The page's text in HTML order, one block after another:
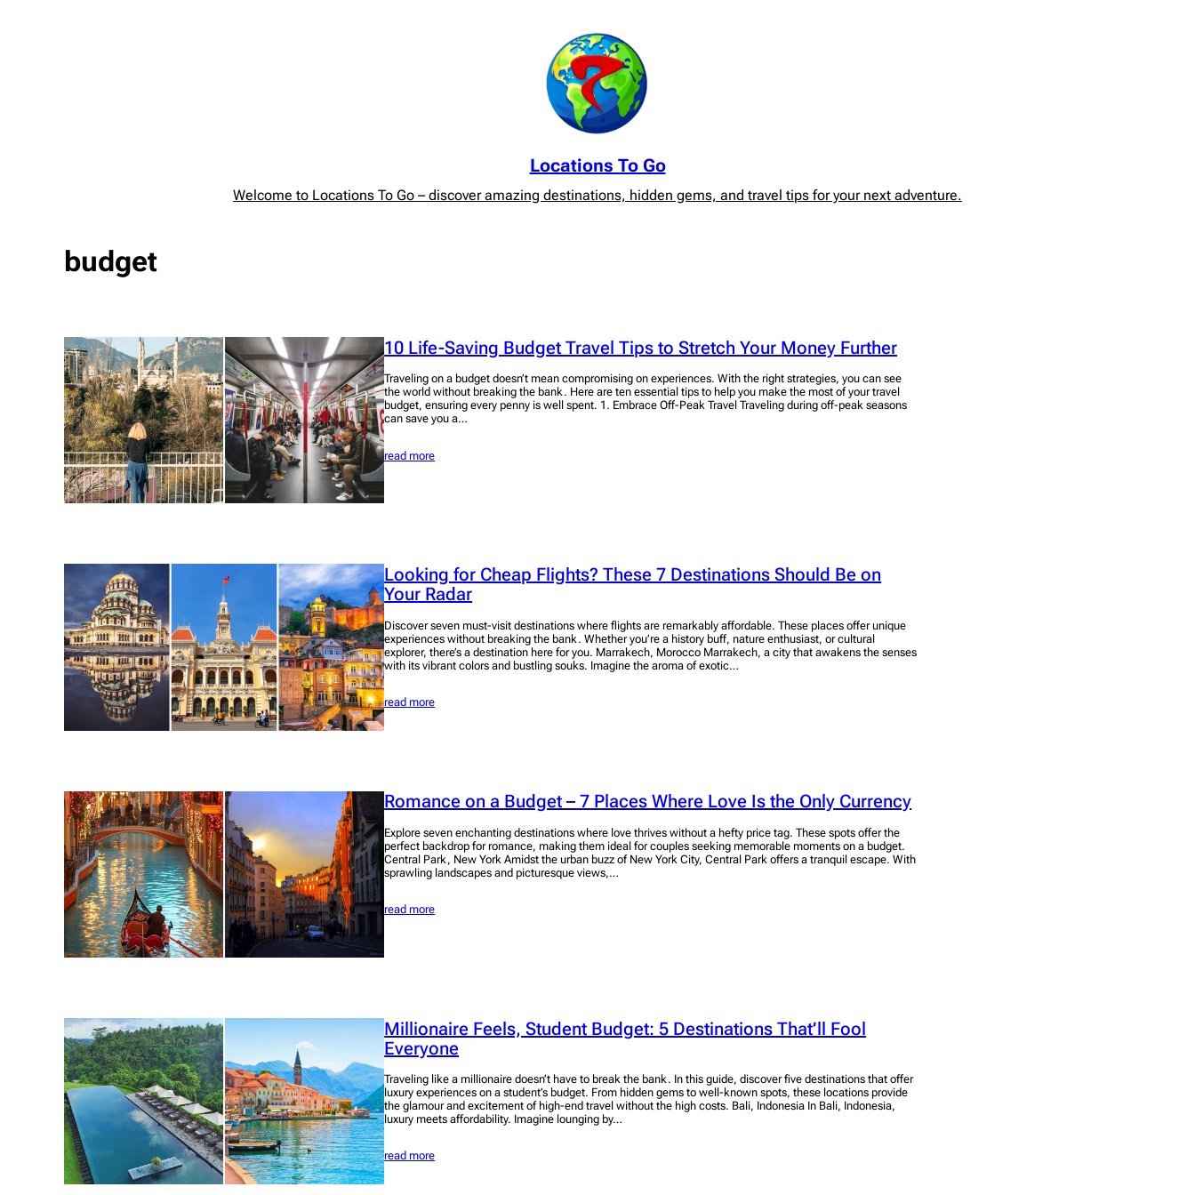
Locations To Go
Welcome to Locations To Go – discover amazing destinations, hidden gems, and travel tips for your next adventure.
budget
10 Life-Saving Budget Travel Tips to Stretch Your Money Further
Traveling on a budget doesn’t mean compromising on experiences. With the right strategies, you can see
the world without breaking the bank. Here are ten essential tips to help you make the most of your travel
budget, ensuring every penny is well spent. 1. Embrace Off-Peak Travel Traveling during off-peak seasons
can save you a…
read more
Looking for Cheap Flights? These 7 Destinations Should Be on
Your Radar
Discover seven must-visit destinations where flights are remarkably affordable. These places offer unique
experiences without breaking the bank. Whether you’re a history buff, nature enthusiast, or cultural
explorer, there’s a destination here for you. Marrakech, Morocco Marrakech, a city that awakens the senses
with its vibrant colors and bustling souks. Imagine the aroma of exotic…
read more
Romance on a Budget – 7 Places Where Love Is the Only Currency
Explore seven enchanting destinations where love thrives without a hefty price tag. These spots offer the
perfect backdrop for romance, making them ideal for couples seeking memorable moments on a budget.
Central Park, New York Amidst the urban buzz of New York City, Central Park offers a tranquil escape. With
sprawling landscapes and picturesque views,…
read more
Millionaire Feels, Student Budget: 5 Destinations That’ll Fool
Everyone
Traveling like a millionaire doesn’t have to break the bank. In this guide, discover five destinations that offer
luxury experiences on a student’s budget. From hidden gems to well-known spots, these locations provide
the glamour and excitement of high-end travel without the high costs. Bali, Indonesia In Bali, Indonesia,
luxury meets affordability. Imagine lounging by…
read more